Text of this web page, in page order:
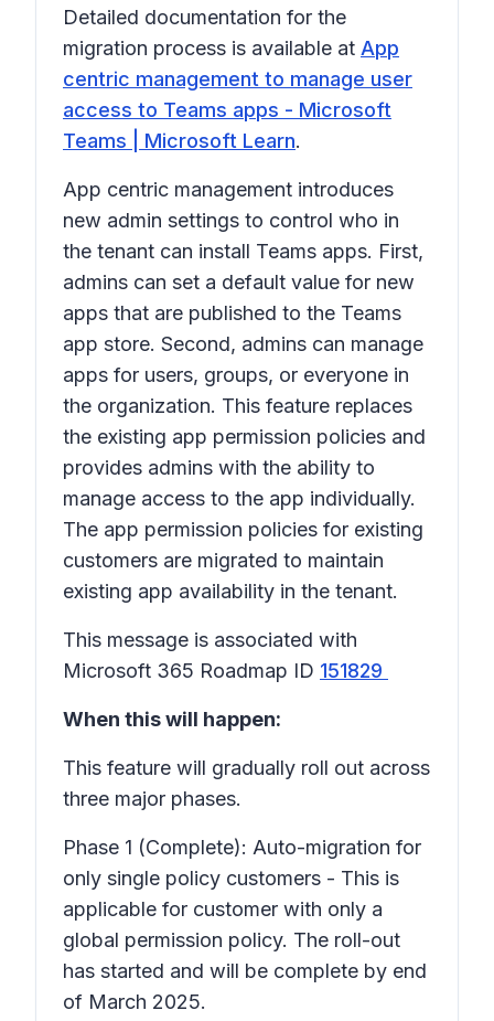
Detailed documentation for the
migration process is available at App
centric management to manage user
access to Teams apps - Microsoft
Teams | Microsoft Learn.
App centric management introduces
new admin settings to control who in
the tenant can install Teams apps. First,
admins can set a default value for new
apps that are published to the Teams
app store. Second, admins can manage
apps for users, groups, or everyone in
the organization. This feature replaces
the existing app permission policies and
provides admins with the ability to
manage access to the app individually.
The app permission policies for existing
customers are migrated to maintain
existing app availability in the tenant.
This message is associated with
Microsoft 365 Roadmap ID 151829
When this will happen:
This feature will gradually roll out across
three major phases.
Phase 1 (Complete): Auto-migration for
only single policy customers - This is
applicable for customer with only a
global permission policy. The roll-out
has started and will be complete by end
of March 2025.